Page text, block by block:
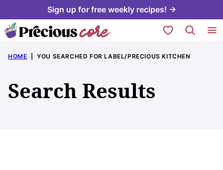
to
content
Sign up for free weekly recipes! →
My Favorites
HOME YOU SEARCHED FOR LABEL/PRECIOUS KITCHEN
Search Results